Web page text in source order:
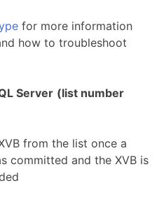
for more information
how to troubleshoot
Server (list number
from the list once a
committed and the XVB is